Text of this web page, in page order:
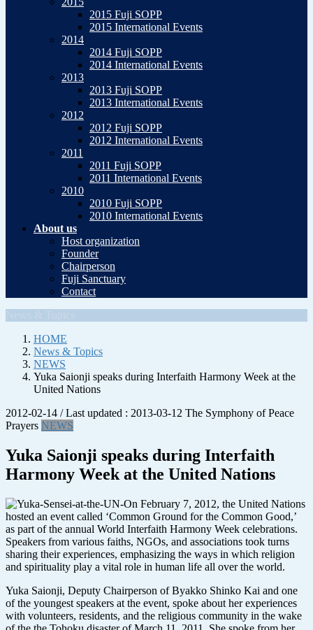
2015 Fuji SOPP
2015 International Events
2014
2014 Fuji SOPP
2014 International Events
2013
2013 Fuji SOPP
2013 International Events
2012
2012 Fuji SOPP
2012 International Events
2011
2011 Fuji SOPP
2011 International Events
2010
2010 Fuji SOPP
2010 International Events
About us
Host organization
Founder
Chairperson
Fuji Sanctuary
Contact
HOME
News & Topics
NEWS
Yuka Saionji speaks during Interfaith Harmony Week at the
United Nations
2012-02-14 / Last updated : 2013-03-12 The Symphony of Peace
Prayers NEWS
Yuka Saionji speaks during Interfaith
Harmony Week at the United Nations
On February 7, 2012, the United Nations
hosted an event called ‘Common Ground for the Common Good,’
as part of the annual World Interfaith Harmony Week celebrations.
Speakers from various faiths, NGOs, and associations took turns
sharing their experiences, emphasizing the ways in which religion
and spirituality play a vital role in human life all over the world.
Yuka Saionji, Deputy Chairperson of Byakko Shinko Kai and one
of the youngest speakers at the event, spoke about her experiences
with volunteers, residents, and the religious community in the wake